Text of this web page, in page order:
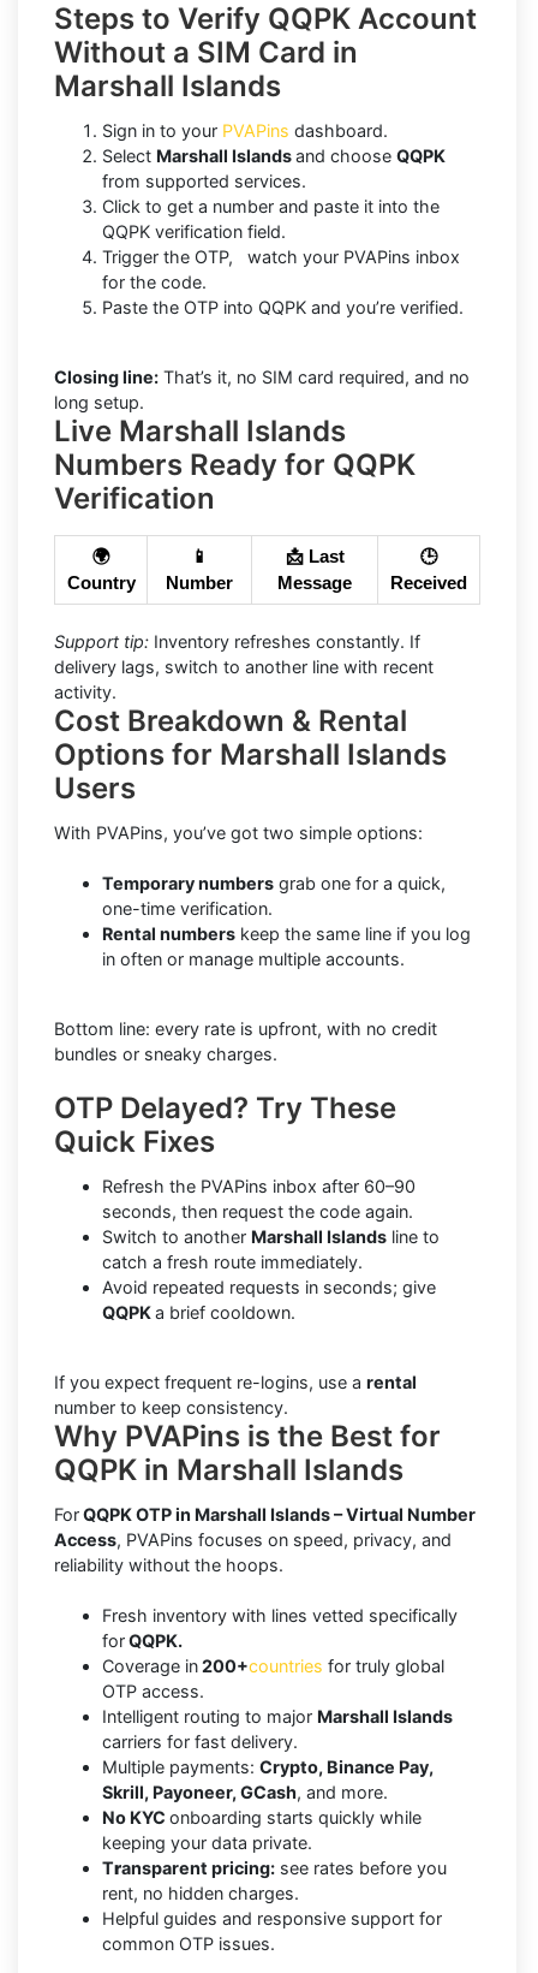
Steps to Verify QQPK Account
Without a SIM Card in
Marshall Islands
Sign in to your PVAPins dashboard.
Select Marshall Islandsand choose QQPK
from supported services.
Click to get a number and paste it into the
QQPK verification field.
Trigger the OTP, watch your PVAPins inbox
for the code.
Paste the OTP into QQPK and you’re verified.
Closing line: That’s it, no SIM card required, and no
long setup.
Live Marshall Islands
Numbers Ready for QQPK
Verification
🌍
Country
📱
Number
📩 Last
Message
🕒
Received
Support tip: Inventory refreshes constantly. If
delivery lags, switch to another line with recent
activity.
Cost Breakdown & Rental
Options for Marshall Islands
Users
With PVAPins, you’ve got two simple options:
Temporary numbers grab one for a quick,
one-time verification.
Rental numbers keep the same line if you log
in often or manage multiple accounts.
Bottom line: every rate is upfront, with no credit
bundles or sneaky charges.
OTP Delayed? Try These
Quick Fixes
Refresh the PVAPins inbox after 60–90
seconds, then request the code again.
Switch to another Marshall Islands line to
catch a fresh route immediately.
Avoid repeated requests in seconds; give
QQPKa brief cooldown.
If you expect frequent re-logins, use a rental
number to keep consistency.
Why PVAPins is the Best for
QQPK in Marshall Islands
ForQQPK OTP in Marshall Islands – Virtual Number
Access, PVAPins focuses on speed, privacy, and
reliability without the hoops.
Fresh inventory with lines vetted specifically
forQQPK.
Coverage in200+countries for truly global
OTP access.
Intelligent routing to major Marshall Islands
carriers for fast delivery.
Multiple payments: Crypto, Binance Pay,
Skrill, Payoneer, GCash, and more.
No KYC onboarding starts quickly while
keeping your data private.
Transparent pricing: see rates before you
rent, no hidden charges.
Helpful guides and responsive support for
common OTP issues.